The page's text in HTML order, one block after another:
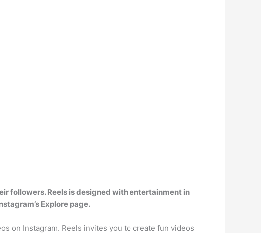
followers. Reels is designed with entertainment in
Explore page.
on Instagram. Reels invites you to create fun videos